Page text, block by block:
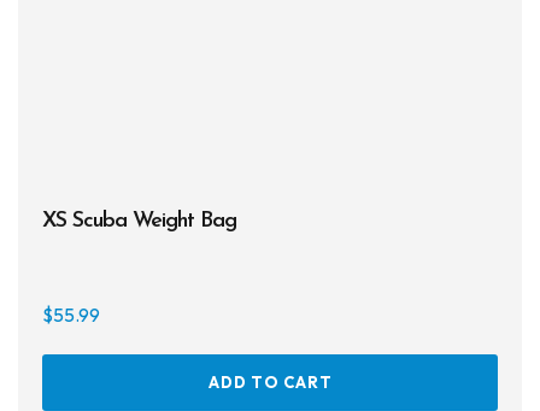
XS Scuba Weight Bag
$55.99
ADD TO CART